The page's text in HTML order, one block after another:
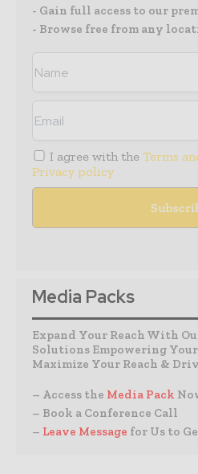
- Gain full access to our
- Browse free from any
I agree with the Terms
Privacy policy
Media Packs
Expand Your Reach With
Solutions Empowering Your
Maximize Your Reach &
– Access the Media Pack
– Book a Conference Call
– Leave Message for Us to